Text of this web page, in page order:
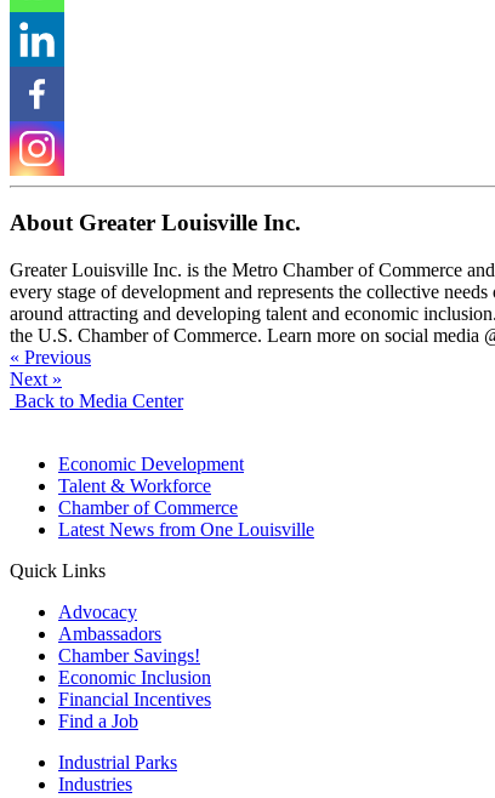
About Greater Louisville Inc.
Greater Louisville Inc. is the Metro Chamber of Commerce
every stage of development and represents the collective
around attracting and developing talent and economic
the U.S. Chamber of Commerce. Learn more on social media
« Previous
Next »
Back to Media Center
Economic Development
Talent & Workforce
Chamber of Commerce
Latest News from One Louisville
Quick Links
Advocacy
Ambassadors
Chamber Savings!
Economic Inclusion
Financial Incentives
Find a Job
Industrial Parks
Industries